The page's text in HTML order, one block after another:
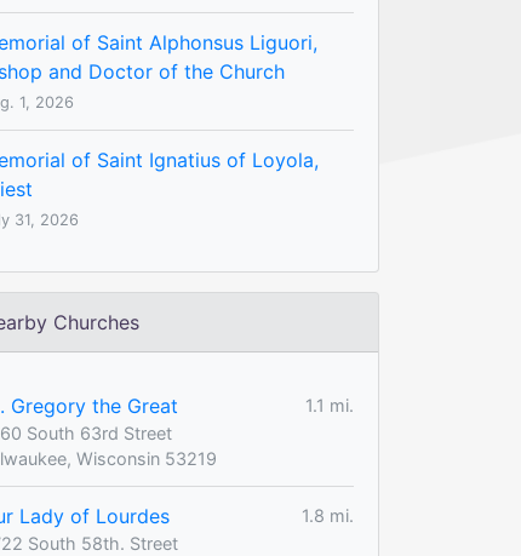
of Saint Alphonsus Liguori,
and Doctor of the Church
1, 2026
of Saint Ignatius of Loyola,
31, 2026
Churches
Gregory the Great
1.1 mi.
South 63rd Street
Wisconsin 53219
Lady of Lourdes
1.8 mi.
South 58th. Street